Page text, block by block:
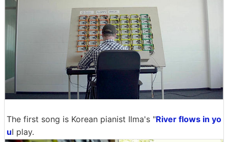
The first song is Korean pianist Ilma's "River flows in yo
uI play.